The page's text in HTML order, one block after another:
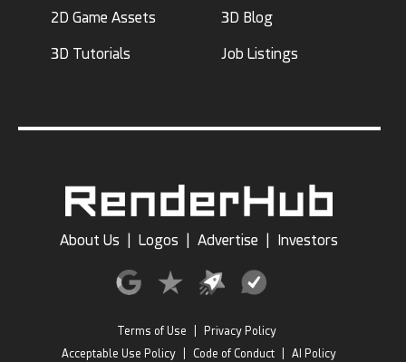
2D Game Assets
3D Tutorials
3D Blog
Job Listings
About Us Logos Advertise Investors
Terms of Use
Privacy Policy
Acceptable Use Policy
Code of Conduct AI Policy